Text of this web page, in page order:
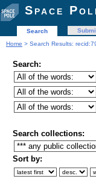
Space
Search
Home > Search Results:
Search:
Search collections:
Sort by: